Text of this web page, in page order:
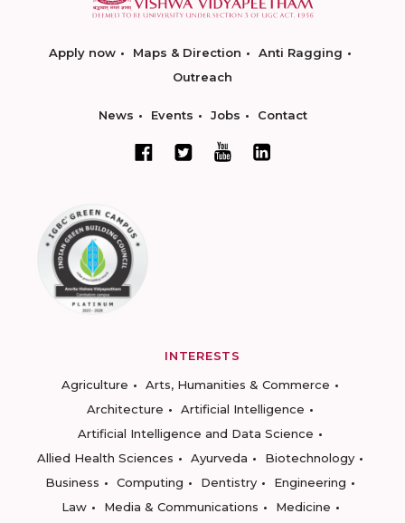
Apply now Maps & Direction
Anti Ragging
Outreach
News Events Jobs Contact
INTERESTS
Agriculture
Arts, Humanities & Commerce
Architecture
Artificial Intelligence
Artificial Intelligence and Data Science
Allied Health Sciences
Ayurveda
Biotechnology
Business
Computing Dentistry
Engineering
Law
Media & Communications
Medicine